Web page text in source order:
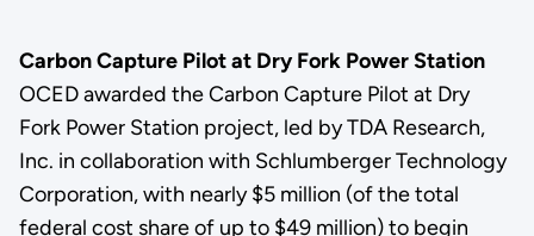
Carbon Capture Pilot at Dry Fork Power Station
OCED awarded the Carbon Capture Pilot at Dry
Fork Power Station project, led by TDA Research,
Inc. in collaboration with Schlumberger Technology
Corporation, with nearly $5 million (of the total
federal cost share of up to $49 million) to begin